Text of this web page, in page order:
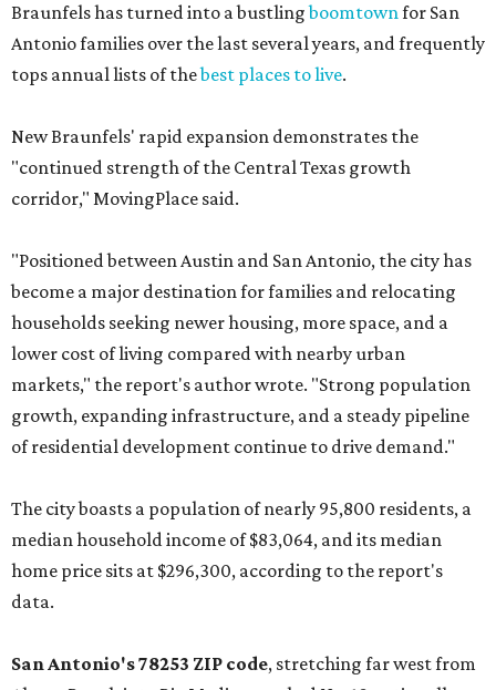
Braunfels has turned into a bustlingboomtownfor San
Antonio families over the last several years, and frequently
tops annual lists of thebest places to live.
New Braunfels' rapid expansion demonstrates the
"continued strength of the Central Texas growth
corridor," MovingPlace said.
"Positioned between Austin and San Antonio, the city has
become a major destination for families and relocating
households seeking newer housing, more space, and a
lower cost of living compared with nearby urban
markets," the report's author wrote. "Strong population
growth, expanding infrastructure, and a steady pipeline
of residential development continue to drive demand."
The city boasts a population of nearly 95,800 residents, a
median household income of $83,064, and its median
home price sits at $296,300, according to the report's
data.
San Antonio's 78253 ZIP code, stretching far west from